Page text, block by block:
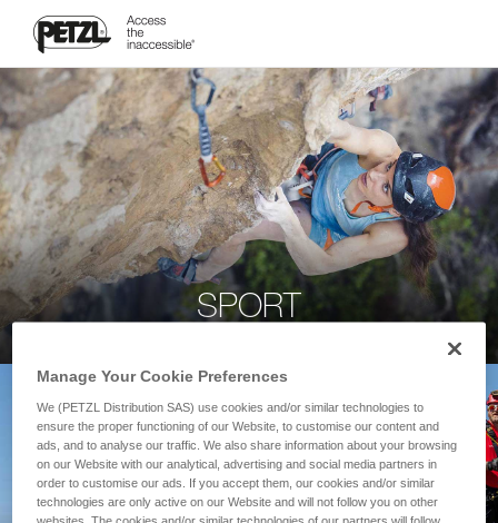
SPORT
Manage Your Cookie Preferences
We (PETZL Distribution SAS) use cookies and/or similar technologies to
ensure the proper functioning of our Website, to customise our content and
ads, and to analyse our traffic. We also share information about your browsing
on our Website with our analytical, advertising and social media partners in
order to customise our ads. If you accept them, our cookies and/or similar
technologies are only active on our Website and will not follow you on other